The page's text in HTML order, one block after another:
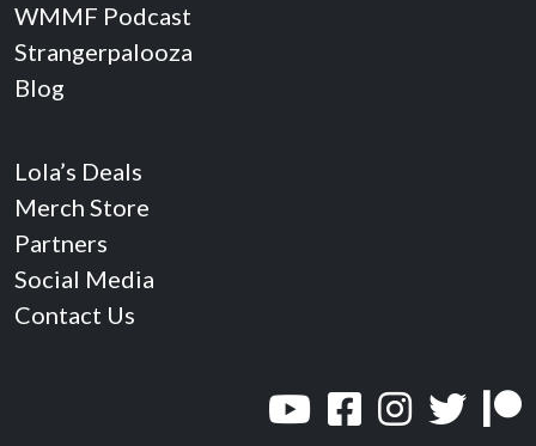
WMMF Podcast
Strangerpalooza
Blog
Lola’s Deals
Merch Store
Partners
Social Media
Contact Us